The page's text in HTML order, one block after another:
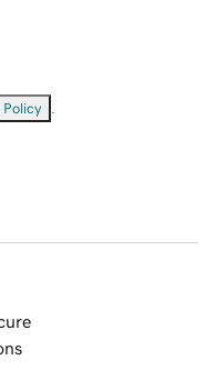
Policy